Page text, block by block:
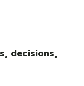
decisions,